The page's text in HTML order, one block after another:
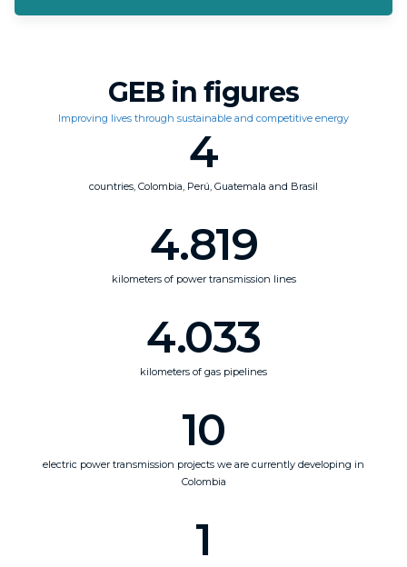
GEB in figures
Improving lives through sustainable and competitive energy
4
countries, Colombia, Perú, Guatemala and Brasil
4.819
kilometers of power transmission lines
4.033
kilometers of gas pipelines
10
electric power transmission projects we are currently developing in
Colombia
1